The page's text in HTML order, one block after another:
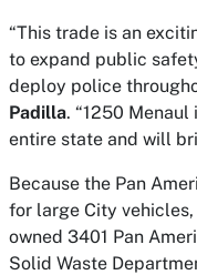
“This trade is an
to expand public
deploy police
Padilla. “1250
entire state and will
Because the Pan
for large City
owned 3401 Pan
Solid Waste